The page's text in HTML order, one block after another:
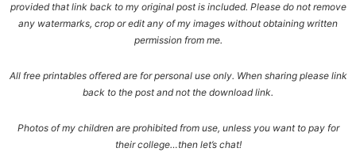
provided that link back to my original post is included. Please do not remove
any watermarks, crop or edit any of my images without obtaining written
permission from me.
All free printables offered are for personal use only. When sharing please link
back to the post and not the download link.
Photos of my children are prohibited from use, unless you want to pay for
their college…then let’s chat!